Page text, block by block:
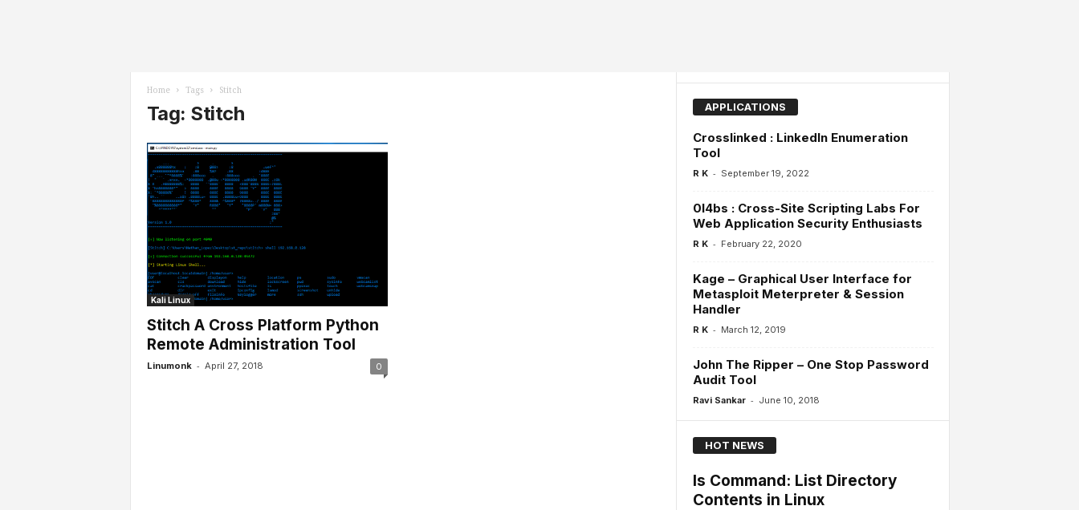
Home Tags Stitch
Tag: Stitch
Kali Linux
Stitch A Cross Platform Python
Remote Administration Tool
Linumonk - April 27, 2018 0
APPLICATIONS
Crosslinked : LinkedIn Enumeration
Tool
R K - September 19, 2022
0l4bs : Cross-Site Scripting Labs For
Web Application Security Enthusiasts
R K - February 22, 2020
Kage – Graphical User Interface for
Metasploit Meterpreter & Session
Handler
R K - March 12, 2019
John The Ripper – One Stop Password
Audit Tool
Ravi Sankar - June 10, 2018
HOT NEWS
ls Command: List Directory
Contents in Linux